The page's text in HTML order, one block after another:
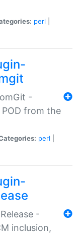
perl
-
POD from the
perl
-
inclusion,